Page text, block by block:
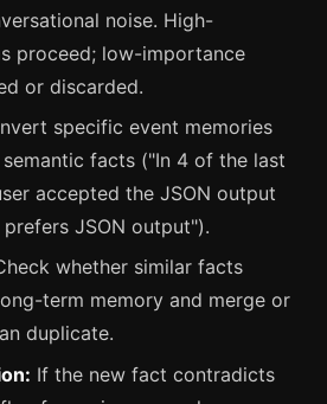
noise. High-
proceed; low-importance
or discarded.
specific event memories
facts ("In 4 of the last
accepted the JSON output
JSON output").
whether similar facts
term memory and merge or
duplicate.
If the new fact contradicts